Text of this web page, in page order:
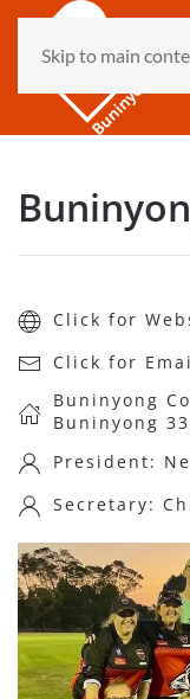
Skip to main
Click for
Click for
Buninyong
Buninyong
President:
Secretary: